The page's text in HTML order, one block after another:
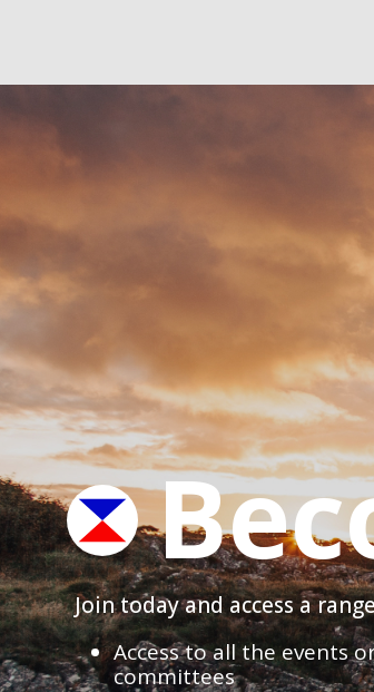
Join today and access a
Access to all the events
committees